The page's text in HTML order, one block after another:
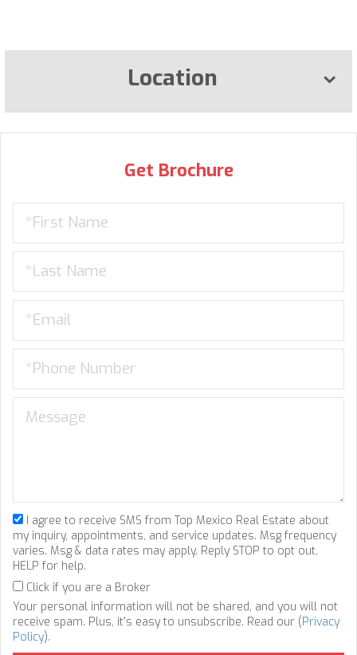
Location
Get Brochure
I agree to receive SMS from Top Mexico Real Estate about
my inquiry, appointments, and service updates. Msg frequency
varies. Msg & data rates may apply. Reply STOP to opt out,
HELP for help.
Click if you are a Broker
Your personal information will not be shared, and you will not
receive spam. Plus, it's easy to unsubscribe. Read our (Privacy
Policy).